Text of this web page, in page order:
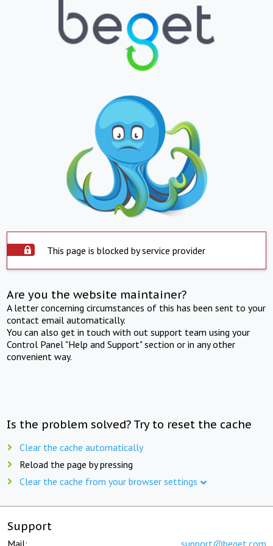
This page is blocked by service provider
Are you the website maintainer?
A letter concerning circumstances of this has been sent to your
contact email automatically.
You can also get in touch with out support team using your
Control Panel "Help and Support" section or in any other
convenient way.
Is the problem solved? Try to reset the cache
Clear the cache automatically
Reload the page by pressing
Clear the cache from your browser settings
Support
Mail: support@beget.com